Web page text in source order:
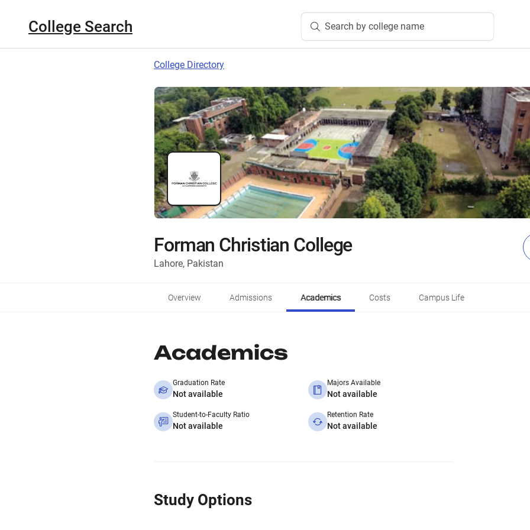
College Search Search by college name
College Directory
Forman Christian College
Lahore, Pakistan
Overview Admissions Academics Costs Campus Life
Academics
Graduation Rate
Not available
Majors Available
Not available
Student-to-Faculty Ratio
Not available
Retention Rate
Not available
Study Options